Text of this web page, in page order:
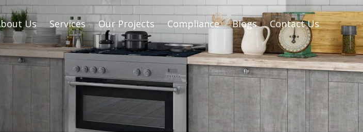
Us Services Our Projects Compliance Blogs Contact Us